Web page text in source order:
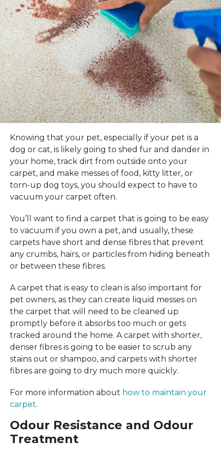
Knowing that your pet, especially if your pet is a
dog or cat, is likely going to shed fur and dander in
your home, track dirt from outside onto your
carpet, and make messes of food, kitty litter, or
torn-up dog toys, you should expect to have to
vacuum your carpet often.
You’ll want to find a carpet that is going to be easy
to vacuum if you own a pet, and usually, these
carpets have short and dense fibres that prevent
any crumbs, hairs, or particles from hiding beneath
or between these fibres.
A carpet that is easy to clean is also important for
pet owners, as they can create liquid messes on
the carpet that will need to be cleaned up
promptly before it absorbs too much or gets
tracked around the home. A carpet with shorter,
denser fibres is going to be easier to scrub any
stains out or shampoo, and carpets with shorter
fibres are going to dry much more quickly.
For more information about how to maintain your
carpet.
Odour Resistance and Odour
Treatment